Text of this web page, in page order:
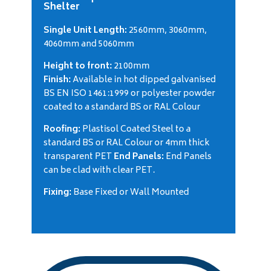
Shelter
Single Unit Length: 2560mm, 3060mm,
4060mm and 5060mm
Height to front: 2100mm
Finish:Available in hot dipped galvanised
BS EN ISO 1461:1999 or polyester powder
coated to a standard BS or RAL Colour
Roofing: Plastisol Coated Steel to a
standard BS or RAL Colour or 4mm thick
transparent PET End Panels: End Panels
can be clad with clear PET.
Fixing: Base Fixed or Wall Mounted